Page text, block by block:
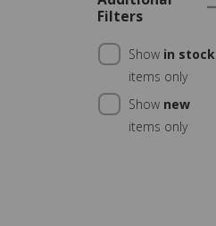
Filters
Show in stock
items only
Show new
items only